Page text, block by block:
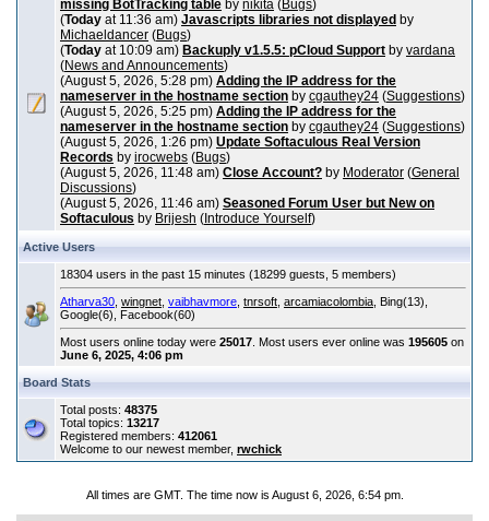
missing BotTracking table by nikita ( Bugs)
(Today at 11:36 am) Javascripts libraries not displayed by
Michaeldancer (Bugs)
(Today at 10:09 am) Backuply v1.5.5: pCloud Support by vardana
(News and Announcements)
(August 5, 2026, 5:28 pm) Adding the IP address for the
nameserver in the hostname section by cgauthey24 (Suggestions)
(August 5, 2026, 5:25 pm) Adding the IP address for the
nameserver in the hostname section by cgauthey24 (Suggestions)
(August 5, 2026, 1:26 pm) Update Softaculous Real Version
Records by irocwebs (Bugs)
(August 5, 2026, 11:48 am) Close Account? by Moderator (General
Discussions)
(August 5, 2026, 11:46 am) Seasoned Forum User but New on
Softaculous by Brijesh ( Introduce Yourself)
Active Users
18304 users in the past 15 minutes (18299 guests, 5 members)
Atharva30 wingnet vaibhavmore tnrsoft arcamiacolombia , Bing(13),
Google(6), Facebook(60)
Most users online today were 25017 . Most users ever online was 195605 on
June 6, 2025, 4:06 pm
Board Stats
Total posts: 48375
Total topics: 13217
Registered members: 412061
Welcome to our newest member, rwchick
All times are GMT. The time now is August 6, 2026, 6:54 pm.